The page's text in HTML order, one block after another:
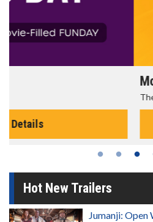
The best reason to get up in the
Hot New Trailers
Jumanji: